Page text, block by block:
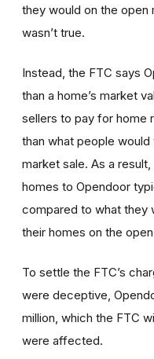
they would on the open
wasn’t true.
Instead, the FTC says
than a home’s market
sellers to pay for home
than what people
market sale. As a
homes to Opendoor
compared to what they
their homes on the
To settle the FTC’s
were deceptive,
million, which the FTC
were affected.